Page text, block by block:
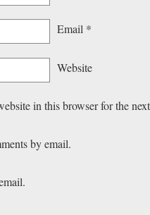
Email *
Website
in this browser for the
by email.